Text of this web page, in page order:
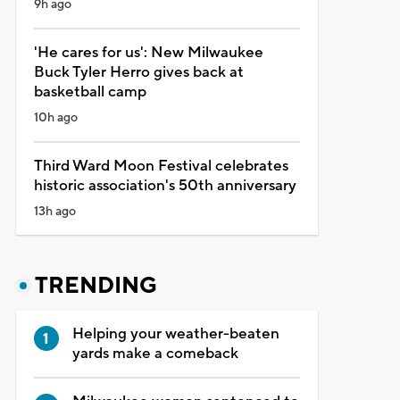
9h ago
'He cares for us': New Milwaukee
Buck Tyler Herro gives back at
basketball camp
10h ago
Third Ward Moon Festival celebrates
historic association's 50th anniversary
13h ago
TRENDING
Helping your weather-beaten
yards make a comeback